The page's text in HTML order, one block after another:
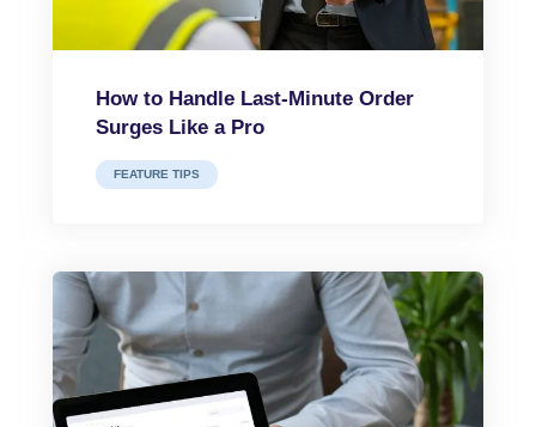
How to Handle Last-Minute Order
Surges Like a Pro
FEATURE TIPS